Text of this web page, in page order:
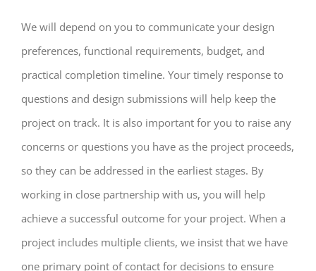
We will depend on you to communicate your design
preferences, functional requirements, budget, and
practical completion timeline. Your timely response to
questions and design submissions will help keep the
project on track. It is also important for you to raise any
concerns or questions you have as the project proceeds,
so they can be addressed in the earliest stages. By
working in close partnership with us, you will help
achieve a successful outcome for your project. When a
project includes multiple clients, we insist that we have
one primary point of contact for decisions to ensure